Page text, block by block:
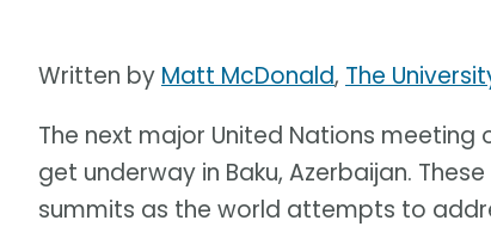
Written by Matt McDonald, The
The next major United Nations meeting
get underway in Baku, Azerbaijan.
summits as the world attempts to